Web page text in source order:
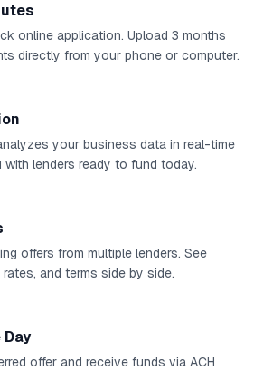
online application. Upload 3 months
directly from your phone or computer.
your business data in real-time
lenders ready to fund today.
offers from multiple lenders. See
and terms side by side.
offer and receive funds via ACH